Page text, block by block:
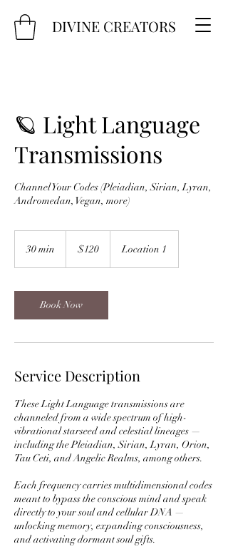
DIVINE CREATORS
🪐 Light Language
Transmissions
Channel Your Codes (Pleiadian, Sirian, Lyran,
Andromedan, Vegan, more)
30 min
i
n
dollars$120 Location 1
Book Now
Service Description
These Light Language transmissions are
channeled from a wide spectrum of high-
vibrational starseed and celestial lineages —
including the Pleiadian, Sirian, Lyran, Orion,
Tau Ceti, and Angelic Realms, among others.
Each frequency carries multidimensional codes
meant to bypass the conscious mind and speak
directly to your soul and cellular DNA —
unlocking memory, expanding consciousness,
and activating dormant soul gifts.